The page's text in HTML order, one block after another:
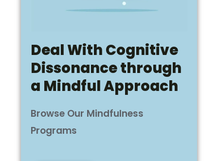
Deal With Cognitive
Dissonance through
a Mindful Approach
Browse Our Mindfulness
Programs